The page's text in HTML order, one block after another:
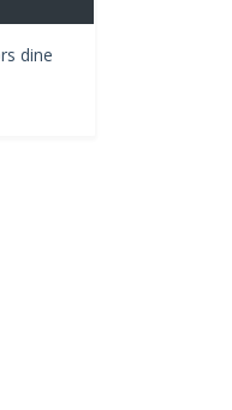
dine